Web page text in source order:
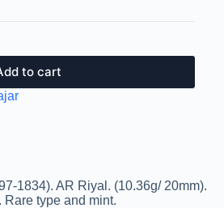
to cart
1834). AR Riyal. (10.36g/ 20mm).
Rare type and mint.